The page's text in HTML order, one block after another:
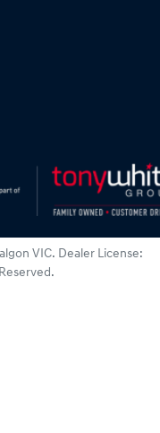
VIC. Dealer License: